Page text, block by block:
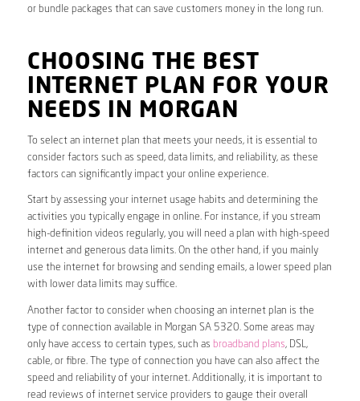
or bundle packages that can save customers money in the long run.
CHOOSING THE BEST
INTERNET PLAN FOR YOUR
NEEDS IN MORGAN
To select an internet plan that meets your needs, it is essential to
consider factors such as speed, data limits, and reliability, as these
factors can significantly impact your online experience.
Start by assessing your internet usage habits and determining the
activities you typically engage in online. For instance, if you stream
high-definition videos regularly, you will need a plan with high-speed
internet and generous data limits. On the other hand, if you mainly
use the internet for browsing and sending emails, a lower speed plan
with lower data limits may suffice.
Another factor to consider when choosing an internet plan is the
type of connection available in Morgan SA 5320. Some areas may
only have access to certain types, such as broadband plans, DSL,
cable, or fibre. The type of connection you have can also affect the
speed and reliability of your internet. Additionally, it is important to
read reviews of internet service providers to gauge their overall